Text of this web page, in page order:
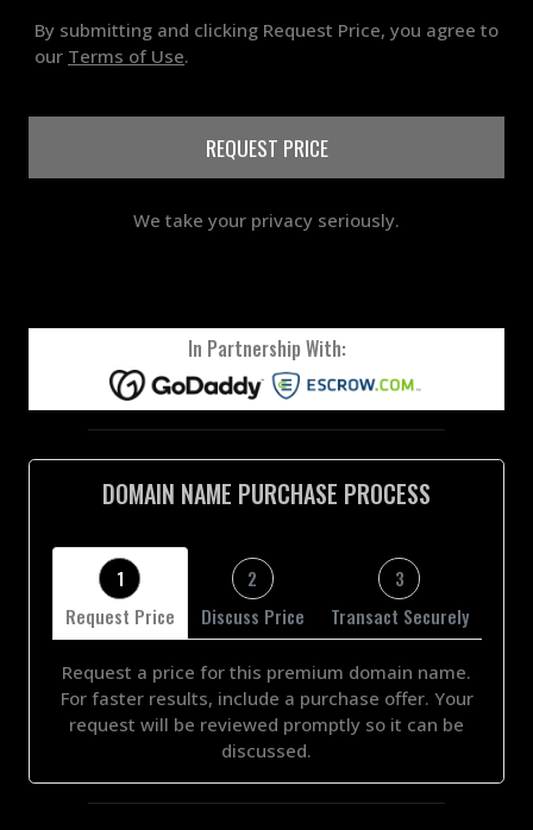
By submitting and clicking Request Price, you agree to
our Terms of Use.
REQUEST PRICE
We take your privacy seriously.
In Partnership With:
DOMAIN NAME PURCHASE PROCESS
1
Request Price
2
Discuss Price
3
Transact Securely
Request a price for this premium domain name.
For faster results, include a purchase offer. Your
request will be reviewed promptly so it can be
discussed.